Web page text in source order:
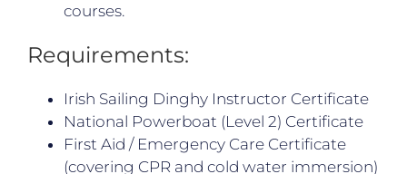
courses.
Requirements:
Irish Sailing Dinghy Instructor Certificate
National Powerboat (Level 2) Certificate
First Aid / Emergency Care Certificate
(covering CPR and cold water immersion)